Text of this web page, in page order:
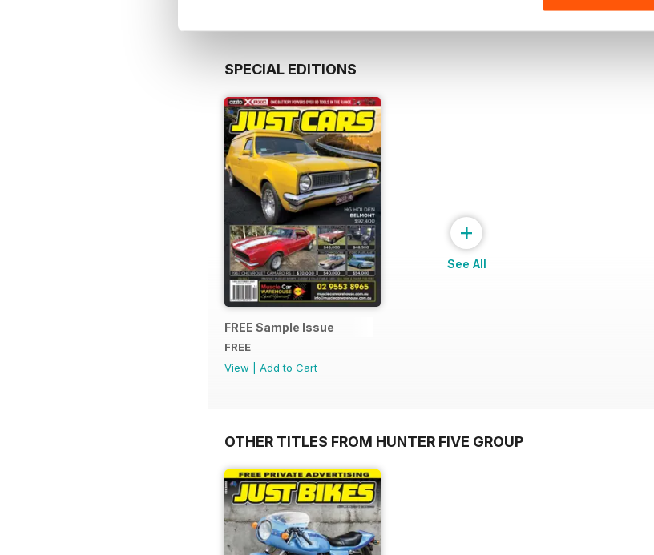
SPECIAL EDITIONS
FREE Sample Issue
FREE
View
Add to Cart
+
See All
OTHER TITLES FROM HUNTER FIVE GROUP